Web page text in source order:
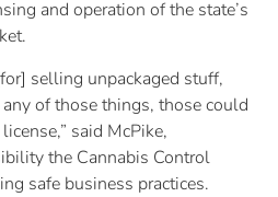
and operation of the state’s
selling unpackaged stuff,
of those things, those could
said McPike,
the Cannabis Control
safe business practices.